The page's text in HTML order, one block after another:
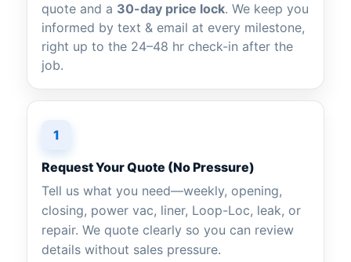
quote and a 30-day price lock. We keep you
informed by text & email at every milestone,
right up to the 24–48 hr check-in after the
job.
1
Request Your Quote (No Pressure)
Tell us what you need—weekly, opening,
closing, power vac, liner, Loop-Loc, leak, or
repair. We quote clearly so you can review
details without sales pressure.